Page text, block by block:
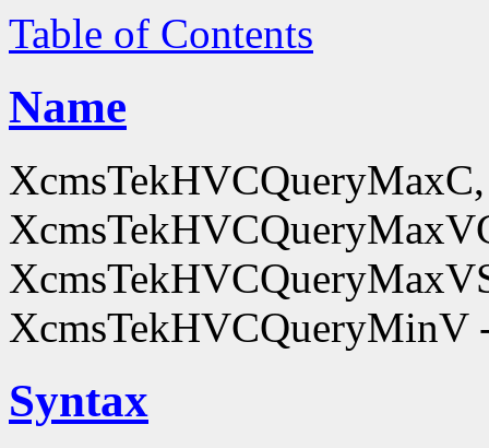
Table of Contents
Name
XcmsTekHVCQueryMinV
Syntax